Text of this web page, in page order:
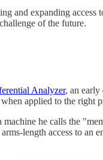
and expanding
of the future.
Analyzer, an early
applied to the right
machine he calls the
length access to an